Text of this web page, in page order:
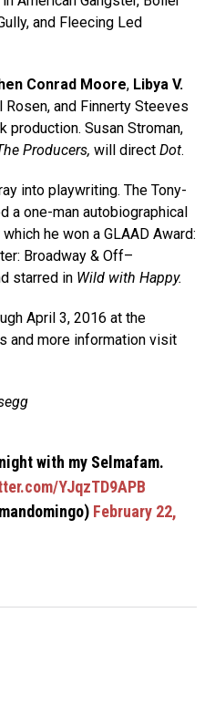
and Fleecing Led
Conrad Moore, Libya V.
Rosen, and Finnerty Steeves
production. Susan Stroman,
Producers, will direct Dot.
into playwriting. The Tony-
a one-man autobiographical
he won a GLAAD Award:
Broadway & Off–
starred in Wild with Happy.
April 3, 2016 at the
and more information visit
with my Selmafam.
YJqzTD9APB
February 22,